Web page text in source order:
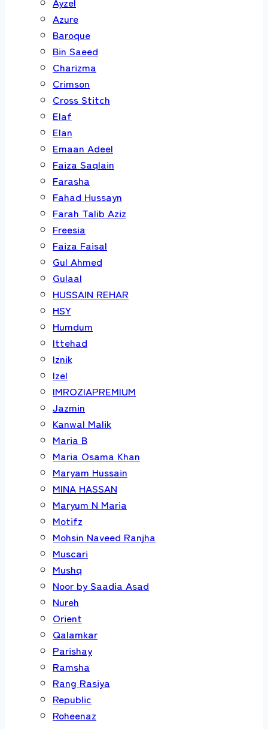
Azure
Baroque
Bin Saeed
Charizma
Crimson
Cross Stitch
Elaf
Elan
Emaan Adeel
Faiza Saqlain
Farasha
Fahad Hussayn
Farah Talib Aziz
Freesia
Faiza Faisal
Gul Ahmed
Gulaal
HUSSAIN REHAR
HSY
Humdum
Ittehad
Iznik
Izel
IMROZIAPREMIUM
Jazmin
Kanwal Malik
Maria B
Maria Osama Khan
Maryam Hussain
MINA HASSAN
Maryum N Maria
Motifz
Mohsin Naveed Ranjha
Muscari
Mushq
Noor by Saadia Asad
Nureh
Orient
Qalamkar
Parishay
Ramsha
Rang Rasiya
Republic
Roheenaz